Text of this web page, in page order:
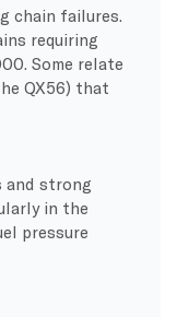
chain failures.
requiring
Some relate
QX56) that
and strong
in the
pressure